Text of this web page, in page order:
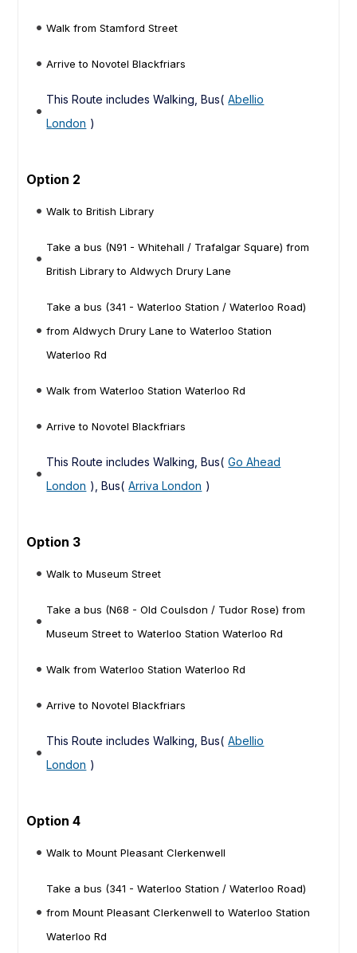
Walk from Stamford Street
Arrive to Novotel Blackfriars
This Route includes Walking, Bus( Abellio
London )
Option 2
Walk to British Library
Take a bus (N91 - Whitehall / Trafalgar Square) from
British Library to Aldwych Drury Lane
Take a bus (341 - Waterloo Station / Waterloo Road)
from Aldwych Drury Lane to Waterloo Station
Waterloo Rd
Walk from Waterloo Station Waterloo Rd
Arrive to Novotel Blackfriars
This Route includes Walking, Bus( Go Ahead
London ), Bus( Arriva London )
Option 3
Walk to Museum Street
Take a bus (N68 - Old Coulsdon / Tudor Rose) from
Museum Street to Waterloo Station Waterloo Rd
Walk from Waterloo Station Waterloo Rd
Arrive to Novotel Blackfriars
This Route includes Walking, Bus( Abellio
London )
Option 4
Walk to Mount Pleasant Clerkenwell
Take a bus (341 - Waterloo Station / Waterloo Road)
from Mount Pleasant Clerkenwell to Waterloo Station
Waterloo Rd